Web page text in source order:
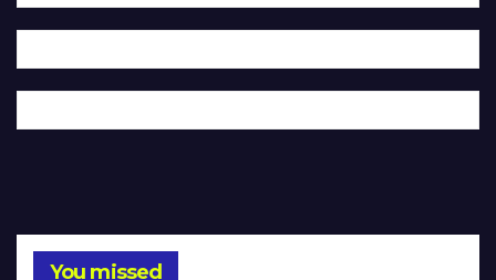
You missed